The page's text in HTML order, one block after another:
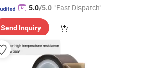
5.0/5.0 "Fast Dispatch"
Send Inquiry